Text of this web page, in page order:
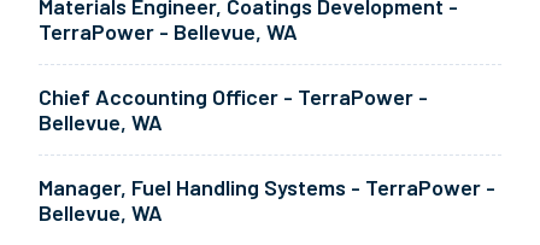
Materials Engineer, Coatings Development -
TerraPower - Bellevue, WA
Chief Accounting Officer - TerraPower -
Bellevue, WA
Manager, Fuel Handling Systems - TerraPower -
Bellevue, WA